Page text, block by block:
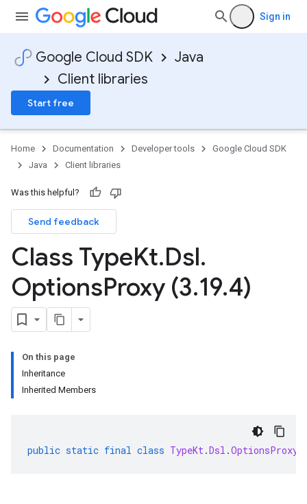
Sign in
Google Cloud SDK
Java
Client libraries
Start free
Home Documentation Developer tools
Google Cloud SDK
Java
Client libraries
Was this helpful?
Send feedback
Class TypeKt.Dsl.
OptionsProxy (3.19.4)
On this page
Inheritance
Inherited Members
public static final class TypeKt.Dsl .OptionsProxy